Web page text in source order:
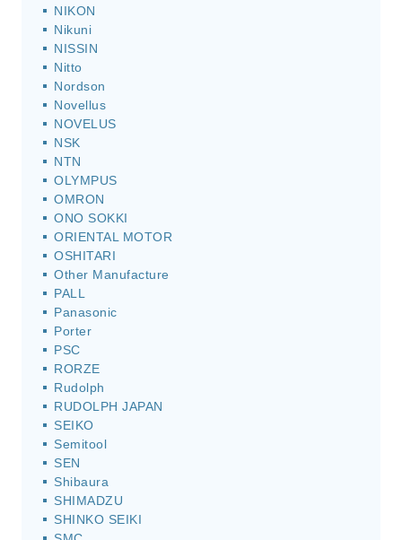
NIKON
Nikuni
NISSIN
Nitto
Nordson
Novellus
NOVELUS
NSK
NTN
OLYMPUS
OMRON
ONO SOKKI
ORIENTAL MOTOR
OSHITARI
Other Manufacture
PALL
Panasonic
Porter
PSC
RORZE
Rudolph
RUDOLPH JAPAN
SEIKO
Semitool
SEN
Shibaura
SHIMADZU
SHINKO SEIKI